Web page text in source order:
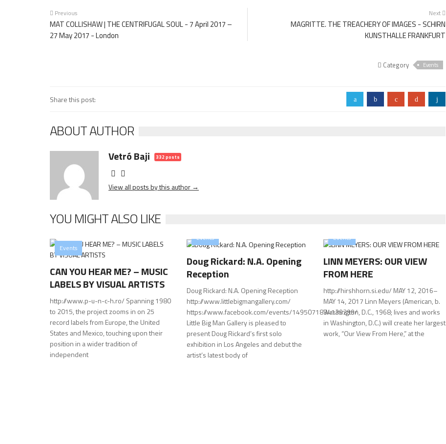
Previous
MAT COLLISHAW | THE CENTRIFUGAL SOUL - 7 April 2017 –
27 May 2017 - London
Next
MAGRITTE. THE TREACHERY OF IMAGES - SCHIRN
KUNSTHALLE FRANKFURT
Category Events
Share this post: a b c d j
ABOUT AUTHOR
Vetró Baji 332 posts
View all posts by this author →
YOU MIGHT ALSO LIKE
Events
CAN YOU HEAR ME? – MUSIC
LABELS BY VISUAL ARTISTS
http://www.p-u-n-c-h.ro/ Spanning 1980
to 2015, the project zooms in on 25
record labels from Europe, the United
States and Mexico, touching upon their
position in a wider tradition of
independent
Events
Doug Rickard: N.A. Opening
Reception
Doug Rickard: N.A. Opening Reception
http://www.littlebigmangallery.com/
https://www.facebook.com/events/1495071834139299/
Little Big Man Gallery is pleased to
present Doug Rickard’s first solo
exhibition in Los Angeles and debut the
artist’s latest body of
Events
LINN MEYERS: OUR VIEW
FROM HERE
http://hirshhorn.si.edu/ MAY 12, 2016–
MAY 14, 2017 Linn Meyers (American, b.
Washington, D.C., 1968; lives and works
in Washington, D.C.) will create her largest
work, “Our View From Here,” at the